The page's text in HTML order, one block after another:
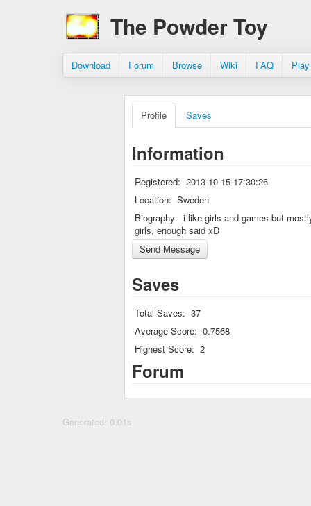
The Powder Toy
Download Forum Browse Wiki FAQ
Profile Saves
Information
Registered: 2013-10-15 17:30:26
Location: Sweden
Biography: i like girls and games but
girls, enough said xD
Saves
Total Saves: 37
Average Score: 0.7568
Highest Score: 2
Forum
Generated: 0.01s